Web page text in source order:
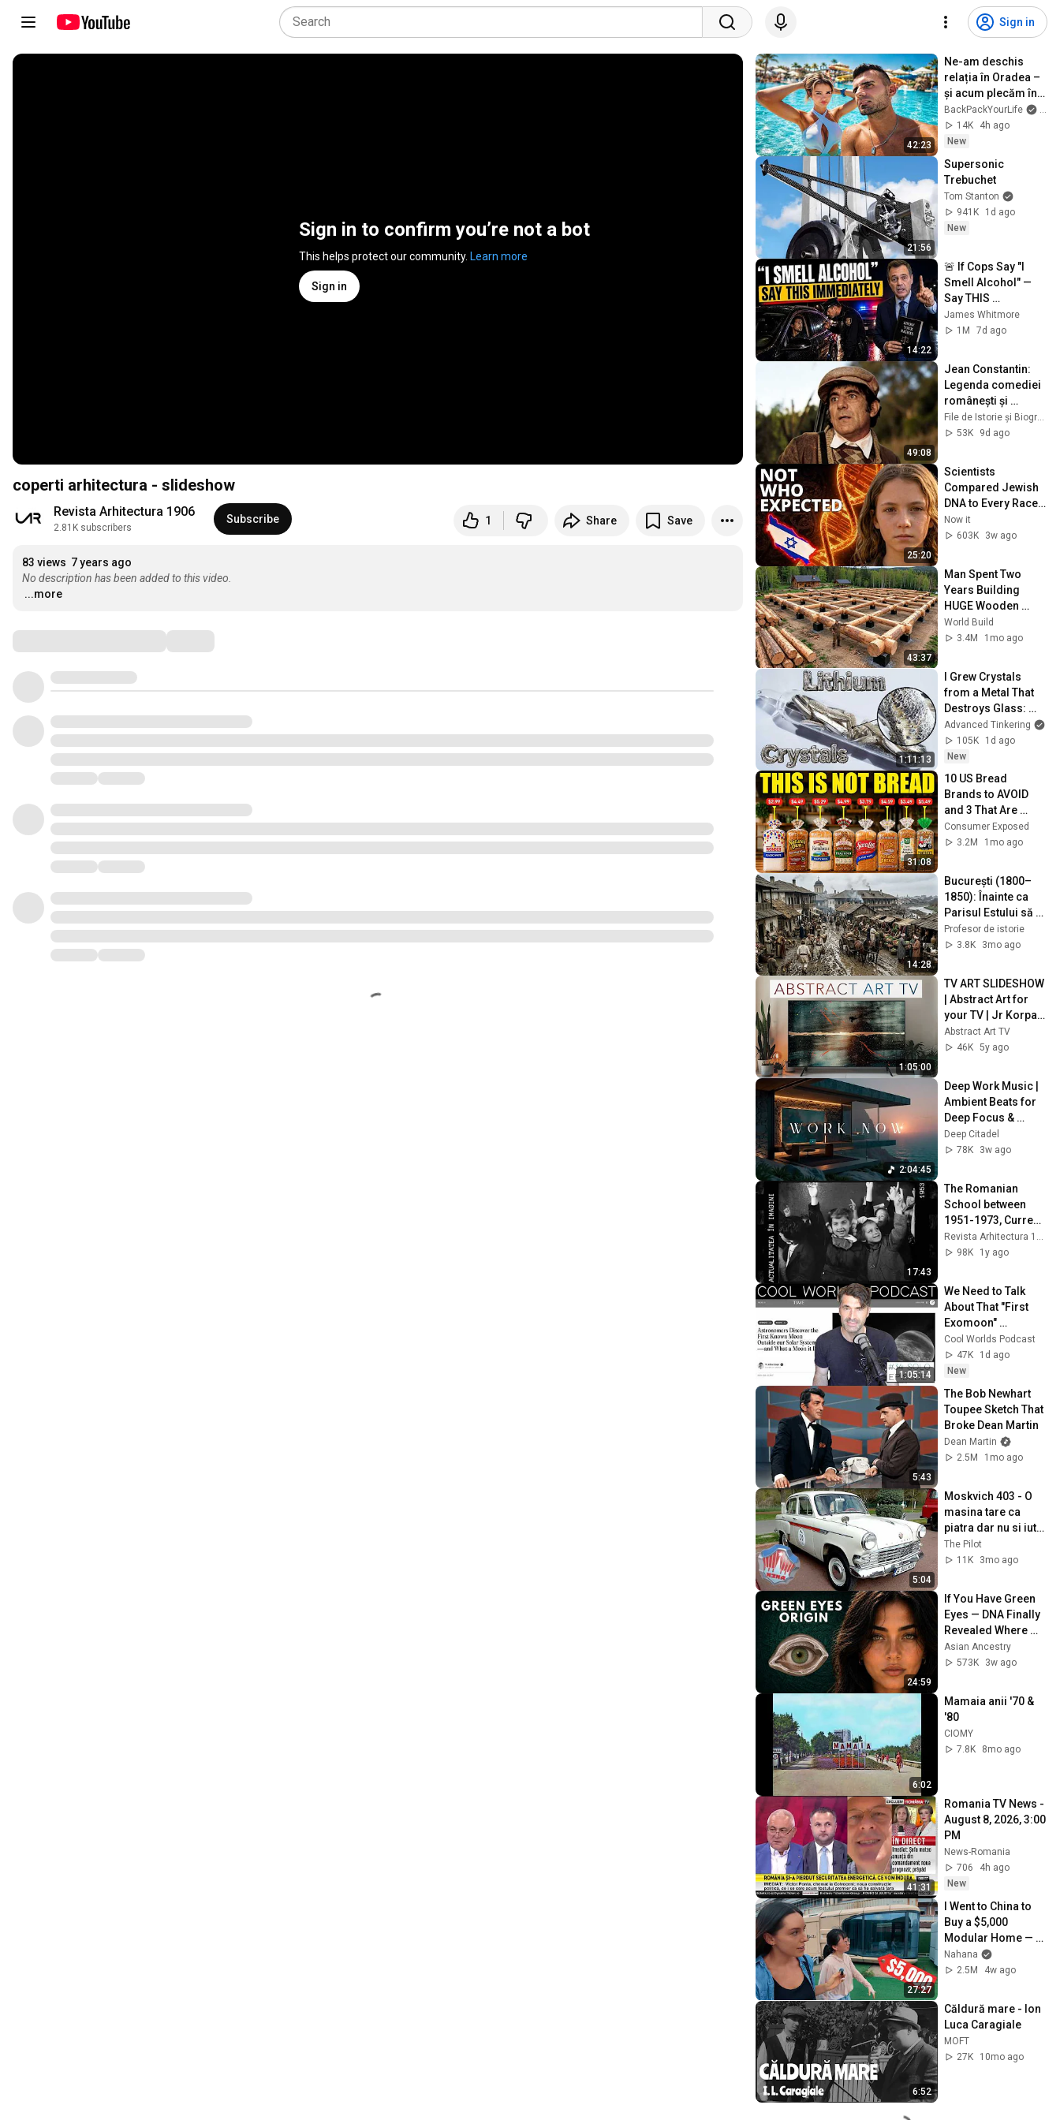
Sign in
Sign in to confirm you’re not a bot
This helps protect our community. Learn more
Sign in
coperti arhitectura - slideshow
Revista Arhitectura 1906
2.81K subscribers
Subscribe 1 Share Save
83 views 7 years ago
No description has been added to this video.
...more
42:23
Ne-am deschis
relația în Oradea –
și acum plecăm în
lume împreună
BackPackYourLife
and
14K
4h ago
New
21:56
Supersonic
Trebuchet
Tom Stanton
941K
1d ago
New
14:22
🚨 If Cops Say "I
Smell Alcohol" —
Say THIS
Immediately (It's a
Trap)
James Whitmore
1M
7d ago
49:08
Jean Constantin:
Legenda comediei
românești și
povestea din
spatele zâmbetului
53K
9d ago
25:20
Scientists
Compared Jewish
DNA to Every Race
on Earth — The
Results Shocked
Now it
603K
3w ago
43:37
Man Spent Two
Years Building
HUGE Wooden
House for his
Family | Start to
World Build
3.4M
1mo ago
1:11:13
I Grew Crystals
from a Metal That
Destroys Glass:
Lithium
Advanced Tinkering
105K
1d ago
New
31:08
10 US Bread
Brands to AVOID
and 3 That Are
Actually Safe
Consumer Exposed
3.2M
1mo ago
14:28
București (1800–
1850): Înainte ca
Parisul Estului să
Existe cu Adevărat |
Reconstituire cu IA
Profesor de istorie
3.8K
3mo ago
1:05:00
TV ART SLIDESHOW
| Abstract Art for
your TV | Jr Korpa |
1hour of 4K HD
Paintings
Abstract Art TV
46K 5y ago
2:04:45
Deep Work Music |
Ambient Beats for
Deep Focus &
Concentration |
Productivity Study
Deep Citadel
78K
3w ago
17:43
The Romanian
School between
1951-1973, Current
Events in Images Revista Arhitectura 1906
98K
1y ago
1:05:14
We Need to Talk
About That "First
Exomoon"
Discovery
Cool Worlds Podcast
47K
1d ago
New
5:43
The Bob Newhart
Toupee Sketch That
Broke Dean Martin
Dean Martin
2.5M
1mo ago
5:04
Moskvich 403 - O
masina tare ca
piatra dar nu si iute
ca sageata
The Pilot
11K
3mo ago
24:59
If You Have Green
Eyes — DNA Finally
Revealed Where
They Really Come
From
Asian Ancestry
573K
3w ago
6:02
Mamaia anii '70 &
'80
CIOMY
7.8K
8mo ago
41:31
Romania TV News -
August 8, 2026, 3:00
PM
News-Romania
706
4h ago
New
27:27
I Went to China to
Buy a $5,000
Modular Home —
What's the Real
Cost?
Nahana
2.5M
4w ago
6:52
Căldură mare - Ion
Luca Caragiale
MOFT
27K
10mo ago